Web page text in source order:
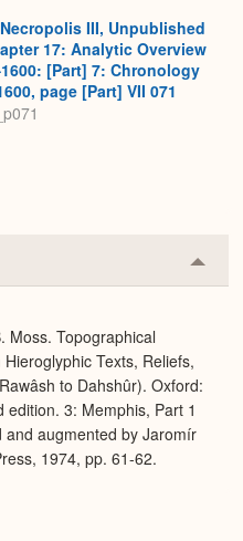
III, Unpublished
17: Analytic Overview
[Part] 7: Chronology
page [Part] VII 071
or
Moss. Topographical
Texts, Reliefs,
to Dahshûr). Oxford:
3: Memphis, Part 1
and augmented by Jaromír
1974, pp. 61-62.